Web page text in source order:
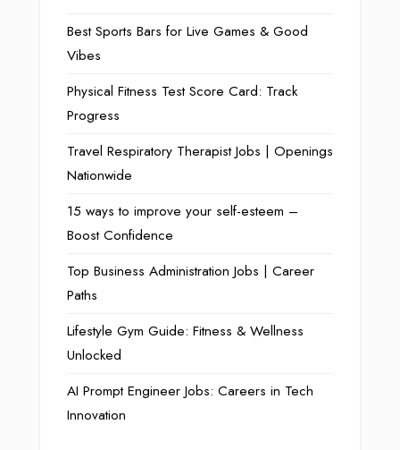
Best Sports Bars for Live Games & Good
Vibes
Physical Fitness Test Score Card: Track
Progress
Travel Respiratory Therapist Jobs | Openings
Nationwide
15 ways to improve your self-esteem –
Boost Confidence
Top Business Administration Jobs | Career
Paths
Lifestyle Gym Guide: Fitness & Wellness
Unlocked
AI Prompt Engineer Jobs: Careers in Tech
Innovation